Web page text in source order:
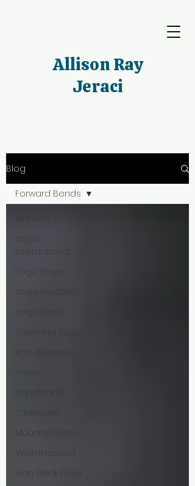
Allison Ray
Jeraci
Blog
Yoga
International
Yoga Props
Yoga Practice
Yoga Nidra
Teaching Yoga
Arm Balances
Twists
Tadasana
Mountain Pose
Vasisthasana
Side Plank Pose
Forward Bends